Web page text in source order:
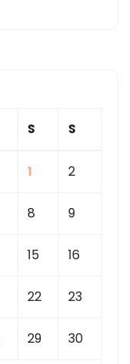
S S
1 2
8 9
15 16
22 23
29 30